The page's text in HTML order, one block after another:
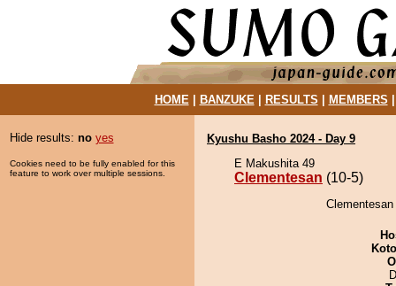
HOME| BANZUKE| RESULTS MEMBERS
Hide results: no yes
Cookies need to be fully enabled for this
feature to work over multiple sessions.
Kyushu Basho 2024 - Day 9
E Makushita 49
Clementesan (10-5)